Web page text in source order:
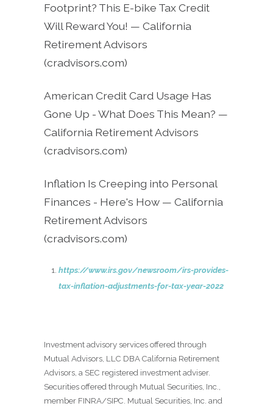
Footprint? This E-bike Tax Credit
Will Reward You! — California
Retirement Advisors
(cradvisors.com)
American Credit Card Usage Has
Gone Up - What Does This Mean? —
California Retirement Advisors
(cradvisors.com)
Inflation Is Creeping into Personal
Finances - Here's How — California
Retirement Advisors
(cradvisors.com)
https://www.irs.gov/newsroom/irs-provides-
tax-inflation-adjustments-for-tax-year-2022
Investment advisory services offered through
Mutual Advisors, LLC DBA California Retirement
Advisors, a SEC registered investment adviser.
Securities offered through Mutual Securities, Inc.,
member FINRA/SIPC. Mutual Securities, Inc. and